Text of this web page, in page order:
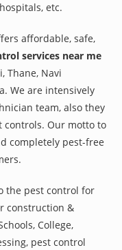
etc.
affordable, safe,
services near me
Thane, Navi
We are intensively
team, also they
controls. Our motto to
completely pest-free
the pest control for
construction &
College,
pest control